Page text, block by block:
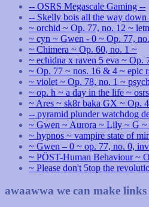
-- OSRS Megascale Gaming --
-- Skelly bois all the way down
~ orchid ~ Op. 77, no. 12 ~
~ cyn ~ Gwen - 0 ~ Op. 77,
~ Chimera ~ Op. 60, no. 1 ~
~ echidna x raven 5 eva ~
~ Op. 77 ~ nos. 16 & 4 ~ epic
~ violet ~ Op. 78, no. 1 ~
~ op. h ~ a day in the life ~
~ Ares ~ sk8r baka GX ~ Op.
-- pyramid plunder watchdog
~ Gwen ~ Aurora ~ Lily ~ G ~
~ hypnos ~ vampire state of
~ Gwen – 0 ~ op. 77, no. 0,
~ PÖST-Human Behaviour ~
~ Please don't 5top the
awaawwa we can make